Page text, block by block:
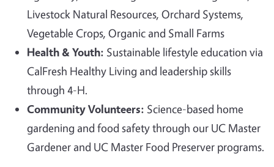
Livestock Natural Resources, Orchard Systems,
Vegetable Crops, Organic and Small Farms
Health & Youth: Sustainable lifestyle education via
CalFresh Healthy Living and leadership skills
through 4-H.
Community Volunteers: Science-based home
gardening and food safety through our UC Master
Gardener and UC Master Food Preserver programs.